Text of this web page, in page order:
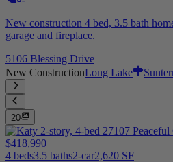
New construction 4 bed, 3.5 bath
garage and fireplace.
5106 Blessing Drive
New ConstructionLong Lake
20
$418,990
4 beds3.5 baths2-car2,620 SF